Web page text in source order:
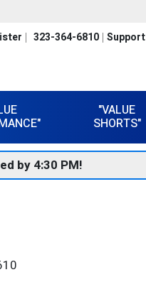
323-364-6810 Support
"VALUE
SHORTS"
by 4:30 PM!